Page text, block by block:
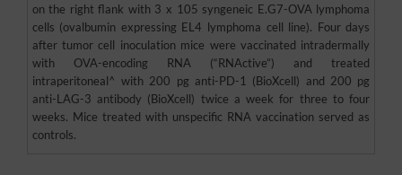
on the right flank with 3 x 105 syngeneic E.G7-OVA lymphoma
cells (ovalbumin expressing EL4 lymphoma cell line). Four days
after tumor cell inoculation mice were vaccinated intradermally
with OVA-encoding RNA (“RNActive”) and treated
intraperitoneal^ with 200 pg anti-PD-1 (BioXcell) and 200 pg
anti-LAG-3 antibody (BioXcell) twice a week for three to four
weeks. Mice treated with unspecific RNA vaccination served as
controls.